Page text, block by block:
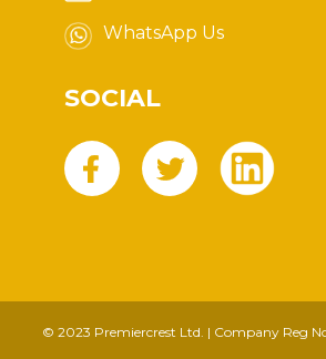
WhatsApp Us
SOCIAL
© 2023 Premiercrest Ltd. | Company Reg